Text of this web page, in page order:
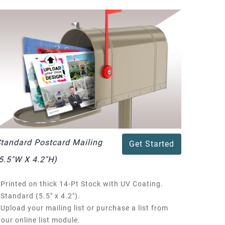
Postcard Mailing
X 4.2"H)
Get Started
on thick 14-Pt Stock with UV Coating.
(5.5" x 4.2").
your mailing list or purchase a list from
our online list module.